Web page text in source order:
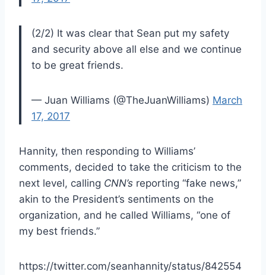
(2/2) It was clear that Sean put my safety
and security above all else and we continue
to be great friends.
— Juan Williams (@TheJuanWilliams) March
17, 2017
Hannity, then responding to Williams’
comments, decided to take the criticism to the
next level, calling CNN’s reporting “fake news,”
akin to the President’s sentiments on the
organization, and he called Williams, “one of
my best friends.”
https://twitter.com/seanhannity/status/842554